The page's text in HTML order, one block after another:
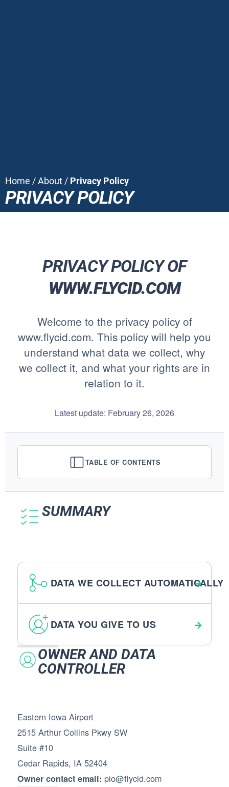
Home /About / Privacy Policy
PRIVACY POLICY
PRIVACY POLICY OF
WWW.FLYCID.COM
Welcome to the privacy policy of
www.flycid.com. This policy will help you
understand what data we collect, why
we collect it, and what your rights are in
relation to it.
Latest update: February 26, 2026
TABLE OF CONTENTS
SUMMARY
DATA WE COLLECT AUTOMATICALLY
DATA YOU GIVE TO US
OWNER AND DATA
CONTROLLER
Eastern Iowa Airport
2515 Arthur Collins Pkwy SW
Suite #10
Cedar Rapids, IA 52404
Owner contact email: pio@flycid.com